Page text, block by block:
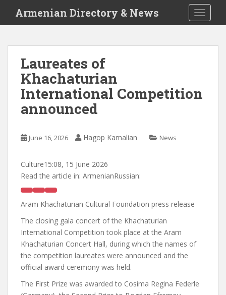
i
Armenian Directory & News
Laureates of
Khachaturian
International Competition
announced
June 16, 2026 Hagop Kamalian News
Culture15:08, 15 June 2026
Read the article in: ArmenianRussian:
Aram Khachaturian Cultural Foundation press release
The closing gala concert of the Khachaturian
International Competition took place at the Aram
Khachaturian Concert Hall, during which the names of
the competition laureates were announced and the
official award ceremony was held.
The First Prize was awarded to Cosima Regina Federle